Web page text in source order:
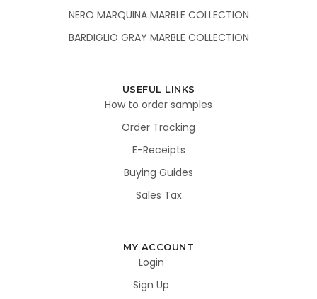
NERO MARQUINA MARBLE COLLECTION
BARDIGLIO GRAY MARBLE COLLECTION
USEFUL LINKS
How to order samples
Order Tracking
E-Receipts
Buying Guides
Sales Tax
MY ACCOUNT
Login
Sign Up